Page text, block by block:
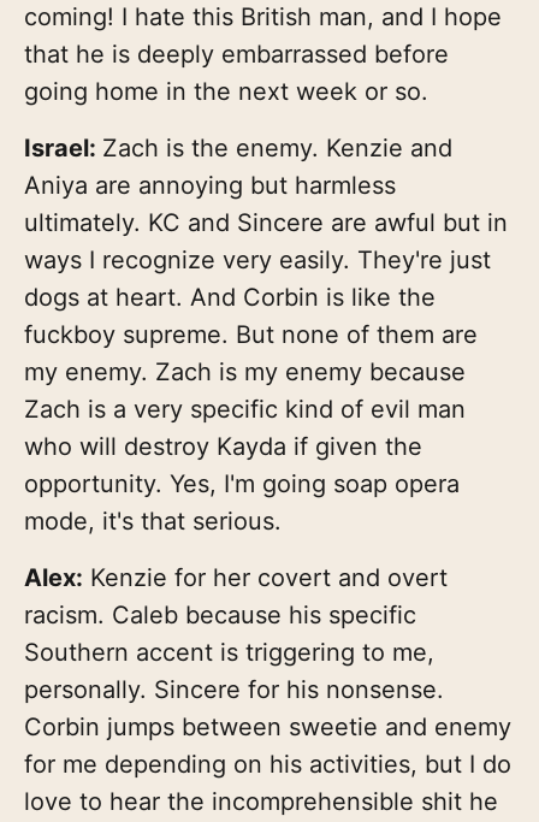
coming! I hate this British man, and I hope
that he is deeply embarrassed before
going home in the next week or so.
Israel: Zach is the enemy. Kenzie and
Aniya are annoying but harmless
ultimately. KC and Sincere are awful but in
ways I recognize very easily. They're just
dogs at heart. And Corbin is like the
fuckboy supreme. But none of them are
my enemy. Zach is my enemy because
Zach is a very specific kind of evil man
who will destroy Kayda if given the
opportunity. Yes, I'm going soap opera
mode, it's that serious.
Alex: Kenzie for her covert and overt
racism. Caleb because his specific
Southern accent is triggering to me,
personally. Sincere for his nonsense.
Corbin jumps between sweetie and enemy
for me depending on his activities, but I do
love to hear the incomprehensible shit he